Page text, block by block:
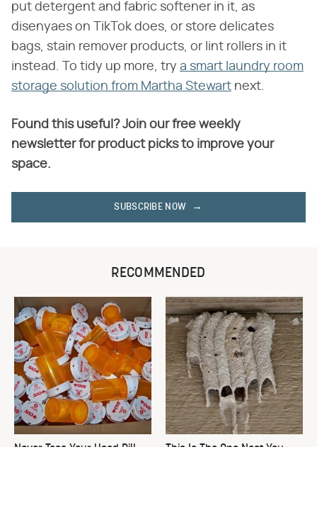
put detergent and fabric softener in it, as
disenyaes on TikTok does, or store delicates
bags, stain remover products, or lint rollers in it
instead. To tidy up more, try a smart laundry room
storage solution from Martha Stewart next.
Found this useful? Join our free weekly
newsletter for product picks to improve your
space.
SUBSCRIBE NOW
RECOMMENDED
Never Toss Your Used Pill
This Is The One Nest You